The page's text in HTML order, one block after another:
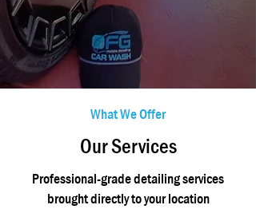
What We Offer
Our Services
Professional-grade detailing services
brought directly to your location